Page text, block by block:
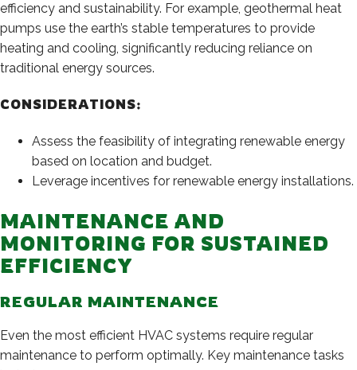
efficiency and sustainability. For example, geothermal heat
pumps use the earth’s stable temperatures to provide
heating and cooling, significantly reducing reliance on
traditional energy sources.
CONSIDERATIONS:
Assess the feasibility of integrating renewable energy
based on location and budget.
Leverage incentives for renewable energy installations.
MAINTENANCE AND
MONITORING FOR SUSTAINED
EFFICIENCY
REGULAR MAINTENANCE
Even the most efficient HVAC systems require regular
maintenance to perform optimally. Key maintenance tasks